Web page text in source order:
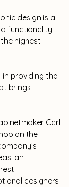
design is a
functionality
highest
in providing the
brings
Carl
on the
an
designers